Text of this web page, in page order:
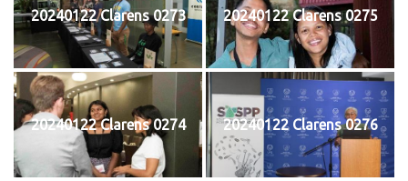
20240122 Clarens 0273 20240122 Clarens 0275
20240122 Clarens 0274 20240122 Clarens 0276